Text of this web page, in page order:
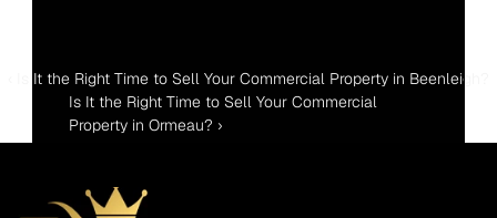
‹ Is It the Right Time to Sell Your Commercial Property in Beenleigh?
Is It the Right Time to Sell Your Commercial
Property in Ormeau? ›